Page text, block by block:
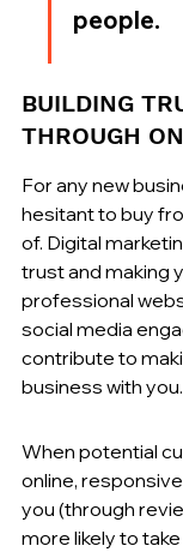
people.
BUILDING
THROUGH
For any new
hesitant to buy
of. Digital
trust and making
professional
social media
contribute to
business with you.
When potential
online,
you (through
more likely to